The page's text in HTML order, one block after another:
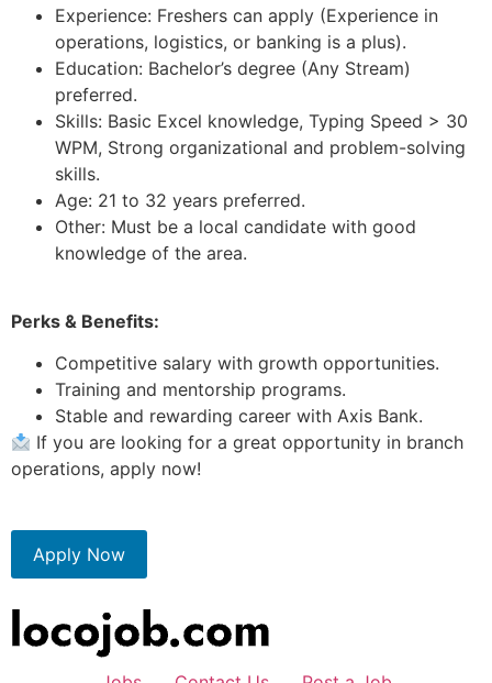
Experience: Freshers can apply (Experience in
operations, logistics, or banking is a plus).
Education: Bachelor’s degree (Any Stream)
preferred.
Skills: Basic Excel knowledge, Typing Speed > 30
WPM, Strong organizational and problem-solving
skills.
Age: 21 to 32 years preferred.
Other: Must be a local candidate with good
knowledge of the area.
Perks & Benefits:
Competitive salary with growth opportunities.
Training and mentorship programs.
Stable and rewarding career with Axis Bank.
If you are looking for a great opportunity in branch
operations, apply now!
Apply Now